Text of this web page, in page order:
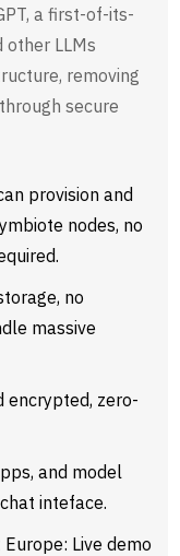
a first-of-its-
LLMs
removing
secure
provision and
nodes, no
no
massive
encrypted, zero-
and model
inteface.
Live demo